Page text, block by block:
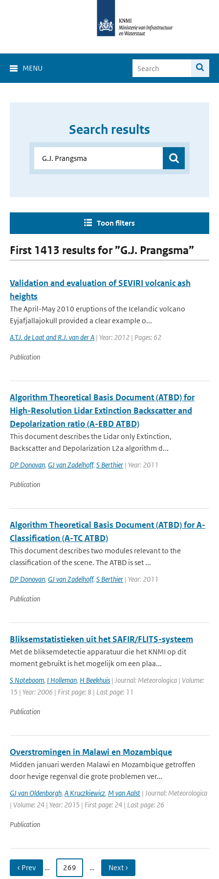
MENU
Search results
Toon filters
First 1413 results for ”G.J. Prangsma”
Validation and evaluation of SEVIRI volcanic ash
heights
The April-May 2010 eruptions of the Icelandic volcano
Eyjafjallajokull provided a clear example o...
A.T.J. de Laat and R.J. van der A | Year: 2012 | Pages: 62
Publication
Algorithm Theoretical Basis Document (ATBD) for
High-Resolution Lidar Extinction Backscatter and
Depolarization ratio (A-EBD ATBD)
This document describes the Lidar only Extinction,
Backscatter and Depolarization L2a algorithm d...
DP Donovan, GJ van Zadelhoff, S Berthier | Year: 2011
Publication
Algorithm Theoretical Basis Document (ATBD) for A-
Classification (A-TC ATBD)
This document describes two modules relevant to the
classification of the scene. The ATBD is set ...
DP Donovan, GJ van Zadelhoff, S Berthier | Year: 2011
Publication
Bliksemstatistieken uit het SAFIR/FLITS-systeem
Met de bliksemdetectie apparatuur die het KNMI op dit
moment gebruikt is het mogelijk om een plaa...
S Noteboom, I Holleman, H Beekhuis | Journal: Meteorologica | Volume:
15 | Year: 2006 | First page: 8 | Last page: 11
Publication
Overstromingen in Malawi en Mozambique
Midden januari werden Malawi en Mozambique getroffen
door hevige regenval die grote problemen ver...
GJ van Oldenborgh, A Kruczkiewicz, M van Aalst | Journal: Meteorologica
| Volume: 24 | Year: 2015 | First page: 24 | Last page: 26
Publication
‹ Prev … 269 … Next ›